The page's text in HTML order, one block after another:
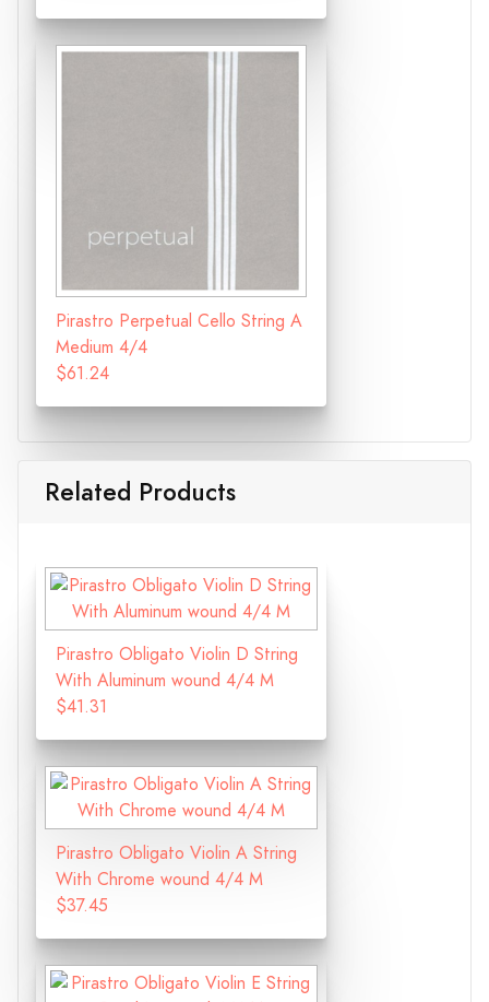
Pirastro Perpetual Cello String A
Medium 4/4
$61.24
Related Products
Pirastro Obligato Violin D String
With Aluminum wound 4/4 M
$41.31
Pirastro Obligato Violin A String
With Chrome wound 4/4 M
$37.45